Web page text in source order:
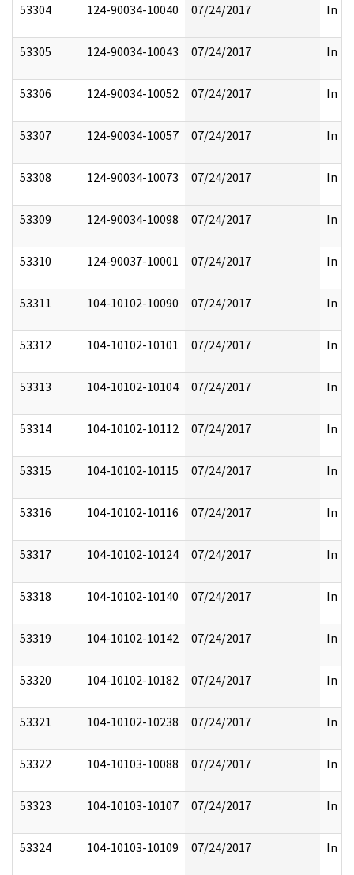
53304 124-90034-10040 07/24/2017 In
53305 124-90034-10043 07/24/2017 In
53306 124-90034-10052 07/24/2017 In
53307 124-90034-10057 07/24/2017 In
53308 124-90034-10073 07/24/2017 In
53309 124-90034-10098 07/24/2017 In
53310 124-90037-10001 07/24/2017 In
53311 104-10102-10090 07/24/2017 In
53312 104-10102-10101 07/24/2017 In
53313 104-10102-10104 07/24/2017 In
53314 104-10102-10112 07/24/2017 In
53315 104-10102-10115 07/24/2017 In
53316 104-10102-10116 07/24/2017 In
53317 104-10102-10124 07/24/2017 In
53318 104-10102-10140 07/24/2017 In
53319 104-10102-10142 07/24/2017 In
53320 104-10102-10182 07/24/2017 In
53321 104-10102-10238 07/24/2017 In
53322 104-10103-10088 07/24/2017 In
53323 104-10103-10107 07/24/2017 In
53324 104-10103-10109 07/24/2017 In